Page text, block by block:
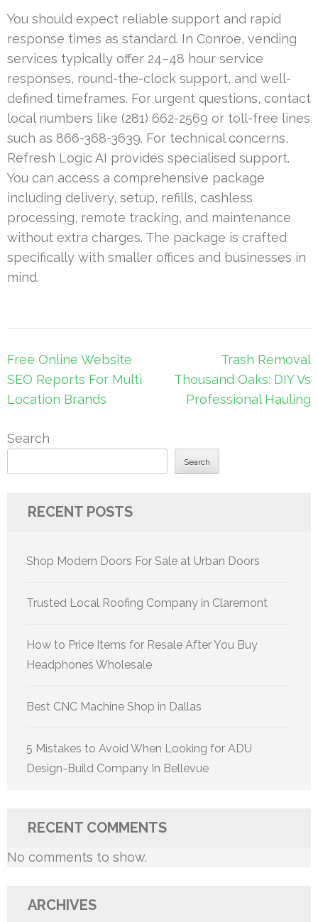
You should expect reliable support and rapid
response times as standard. In Conroe, vending
services typically offer 24–48 hour service
responses, round-the-clock support, and well-
defined timeframes. For urgent questions, contact
local numbers like (281) 662-2569 or toll-free lines
such as 866-368-3639. For technical concerns,
Refresh Logic AI provides specialised support.
You can access a comprehensive package
including delivery, setup, refills, cashless
processing, remote tracking, and maintenance
without extra charges. The package is crafted
specifically with smaller offices and businesses in
mind.
Post
navigation
Free Online Website
SEO Reports For Multi
Location Brands
Trash Removal
Thousand Oaks: DIY Vs
Professional Hauling
Search
Search
RECENT POSTS
Shop Modern Doors For Sale at Urban Doors
Trusted Local Roofing Company in Claremont
How to Price Items for Resale After You Buy
Headphones Wholesale
Best CNC Machine Shop in Dallas
5 Mistakes to Avoid When Looking for ADU
Design-Build Company In Bellevue
RECENT COMMENTS
No comments to show.
ARCHIVES